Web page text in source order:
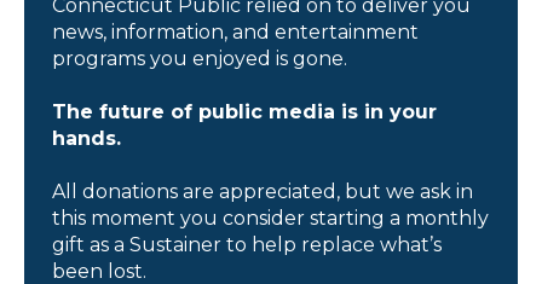
Connecticut Public relied on to deliver you
news, information, and entertainment
programs you enjoyed is gone.
The future of public media is in your
hands.
All donations are appreciated, but we ask in
this moment you consider starting a monthly
gift as a Sustainer to help replace what’s
been lost.